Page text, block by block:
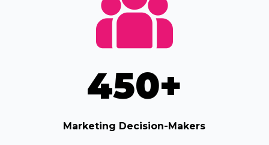
450+
Marketing Decision-Makers